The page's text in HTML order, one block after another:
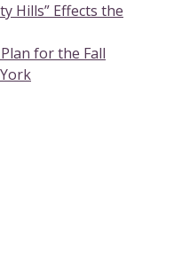
Hills” Effects the
for the Fall